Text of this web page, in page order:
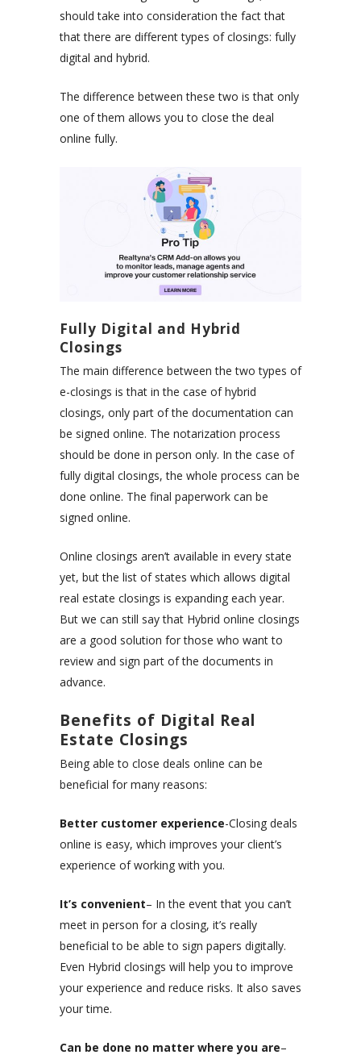
should take into consideration the fact that
that there are different types of closings: fully
digital and hybrid.
The difference between these two is that only
one of them allows you to close the deal
online fully.
Fully Digital and Hybrid
Closings
The main difference between the two types of
e-closings is that in the case of hybrid
closings, only part of the documentation can
be signed online. The notarization process
should be done in person only. In the case of
fully digital closings, the whole process can be
done online. The final paperwork can be
signed online.
Online closings aren’t available in every state
yet, but the list of states which allows digital
real estate closings is expanding each year.
But we can still say that Hybrid online closings
are a good solution for those who want to
review and sign part of the documents in
advance.
Benefits of Digital Real
Estate Closings
Being able to close deals online can be
beneficial for many reasons:
Better customer experience-Closing deals
online is easy, which improves your client’s
experience of working with you.
It’s convenient– In the event that you can’t
meet in person for a closing, it’s really
beneficial to be able to sign papers digitally.
Even Hybrid closings will help you to improve
your experience and reduce risks. It also saves
your time.
Can be done no matter where you are–